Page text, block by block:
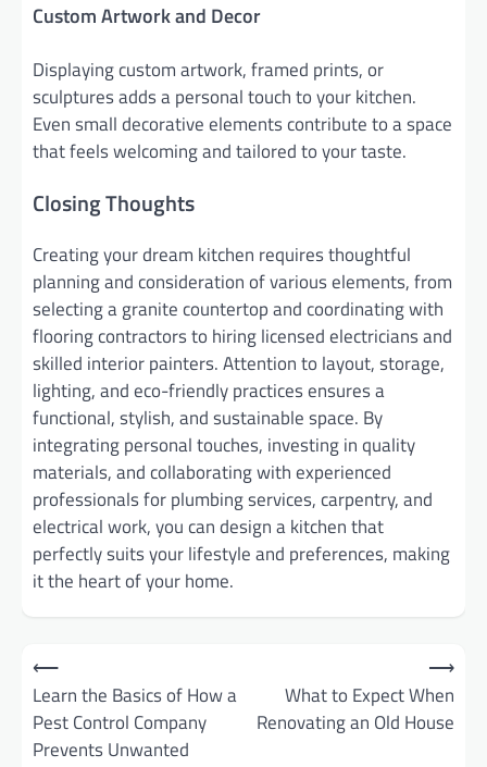
Custom Artwork and Decor
Displaying custom artwork, framed prints, or
sculptures adds a personal touch to your kitchen.
Even small decorative elements contribute to a space
that feels welcoming and tailored to your taste.
Closing Thoughts
Creating your dream kitchen requires thoughtful
planning and consideration of various elements, from
selecting a granite countertop and coordinating with
flooring contractors to hiring licensed electricians and
skilled interior painters. Attention to layout, storage,
lighting, and eco-friendly practices ensures a
functional, stylish, and sustainable space. By
integrating personal touches, investing in quality
materials, and collaborating with experienced
professionals for plumbing services, carpentry, and
electrical work, you can design a kitchen that
perfectly suits your lifestyle and preferences, making
it the heart of your home.
Post
navigation
⟵
Learn the Basics of How a
Pest Control Company
Prevents Unwanted
What to Expect When
Renovating an Old House
⟶